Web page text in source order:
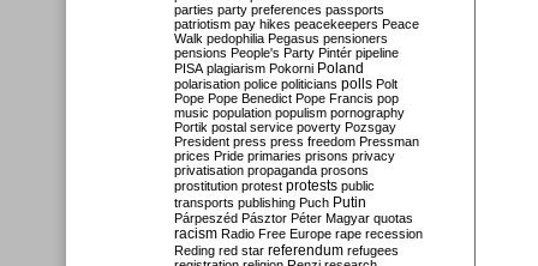
parties party preferences passports
patriotism pay hikes peacekeepers Peace
Walk pedophilia Pegasus pensioners
pensions People's Party Pintér pipeline
PISA plagiarism Pokorni Poland
polarisation police politicians polls Polt
Pope Pope Benedict Pope Francis pop
music population populism pornography
Portik postal service poverty Pozsgay
President press press freedom Pressman
prices Pride primaries prisons privacy
privatisation propaganda prosons
prostitution protest protests public
transports publishing Puch Putin
Párpeszéd Pásztor Péter Magyar quotas
racism Radio Free Europe rape recession
Reding red star referendum refugees